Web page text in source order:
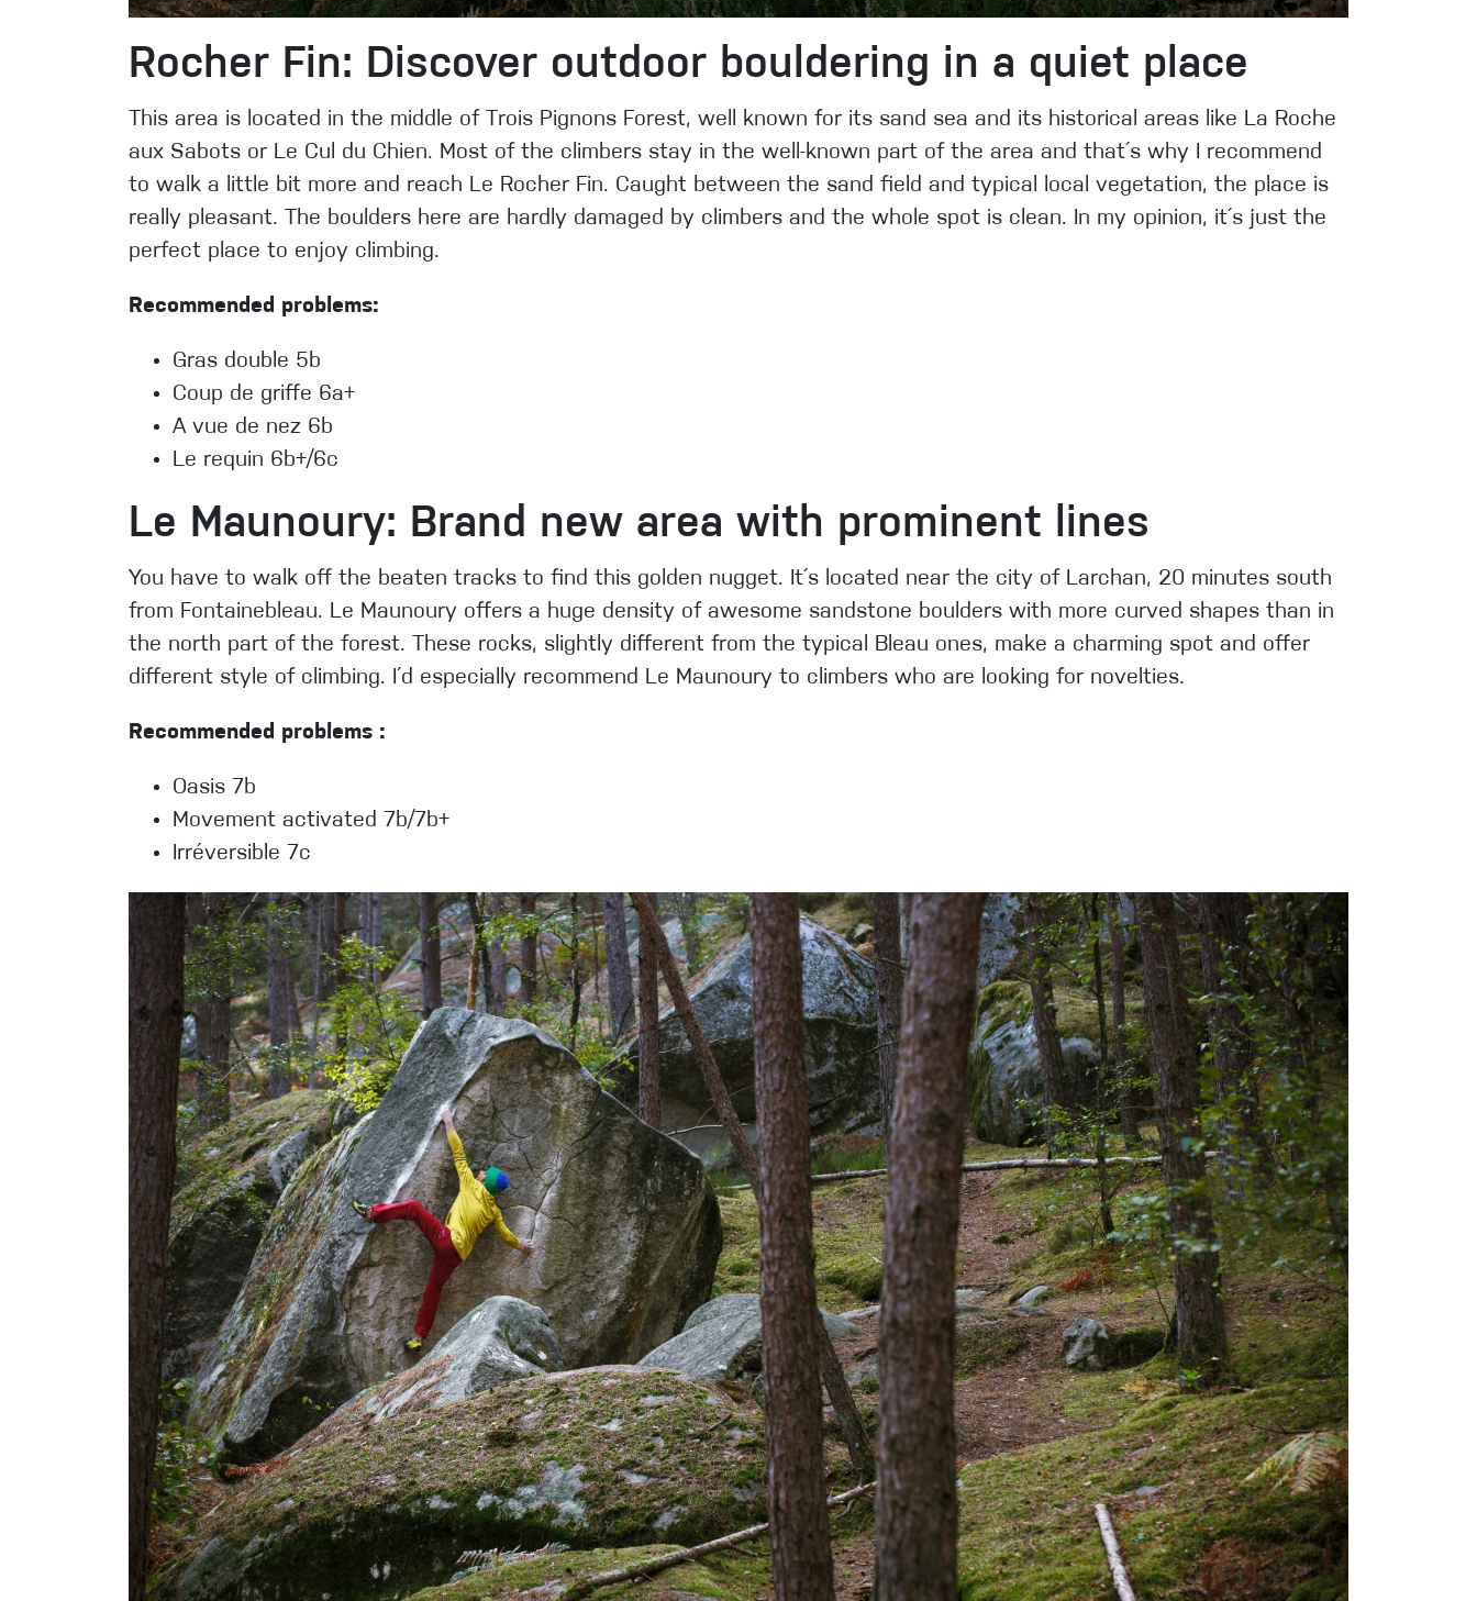
Rocher Fin: Discover outdoor bouldering in a quiet place
This area is located in the middle of Trois Pignons Forest, well known for its sand sea and its historical areas like La Roche
aux Sabots or Le Cul du Chien. Most of the climbers stay in the well-known part of the area and that´s why I recommend
to walk a little bit more and reach Le Rocher Fin. Caught between the sand field and typical local vegetation, the place is
really pleasant. The boulders here are hardly damaged by climbers and the whole spot is clean. In my opinion, it´s just the
perfect place to enjoy climbing.
Recommended problems:
Gras double 5b
Coup de griffe 6a+
A vue de nez 6b
Le requin 6b+/6c
Le Maunoury: Brand new area with prominent lines
You have to walk off the beaten tracks to find this golden nugget. It´s located near the city of Larchan, 20 minutes south
from Fontainebleau. Le Maunoury offers a huge density of awesome sandstone boulders with more curved shapes than in
the north part of the forest. These rocks, slightly different from the typical Bleau ones, make a charming spot and offer
different style of climbing. I´d especially recommend Le Maunoury to climbers who are looking for novelties.
Recommended problems :
Oasis 7b
Movement activated 7b/7b+
Irréversible 7c